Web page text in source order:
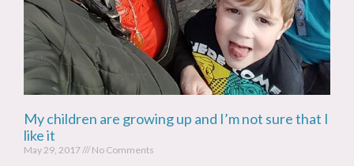
My children are growing up and I’m not sure that I
like it
May 29, 2017 No Comments